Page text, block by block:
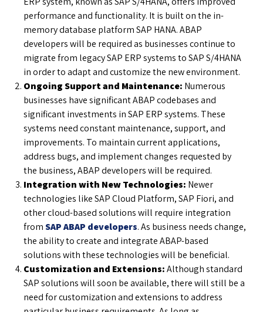
performance and functionality. It is built on the in-
memory database platform SAP HANA. ABAP
developers will be required as businesses continue to
migrate from legacy SAP ERP systems to SAP S/4HANA
in order to adapt and customize the new environment.
Ongoing Support and Maintenance: Numerous
businesses have significant ABAP codebases and
significant investments in SAP ERP systems. These
systems need constant maintenance, support, and
improvements. To maintain current applications,
address bugs, and implement changes requested by
the business, ABAP developers will be required.
Integration with New Technologies: Newer
technologies like SAP Cloud Platform, SAP Fiori, and
other cloud-based solutions will require integration
fromSAP ABAP developers. As business needs change,
the ability to create and integrate ABAP-based
solutions with these technologies will be beneficial.
Customization and Extensions:Although standard
SAP solutions will soon be available, there will still be a
need for customization and extensions to address